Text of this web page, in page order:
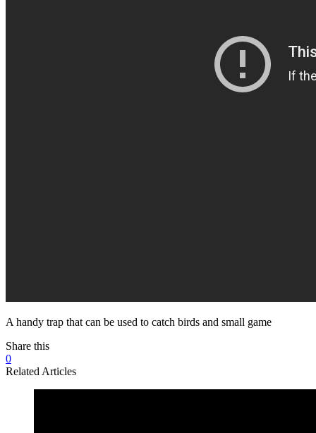
A handy trap that can be used to catch birds and small game
Share this
0
Related Articles